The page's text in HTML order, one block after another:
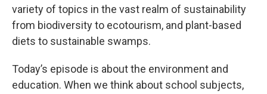
variety of topics in the vast realm of sustainability
from biodiversity to ecotourism, and plant-based
diets to sustainable swamps.
Today’s episode is about the environment and
education. When we think about school subjects,